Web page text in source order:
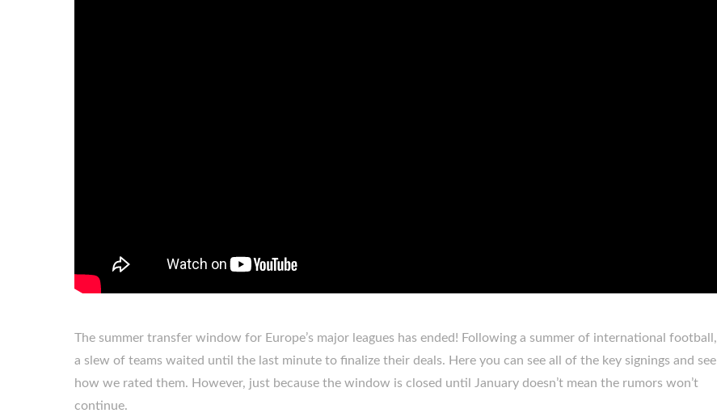
The summer transfer window for Europe’s major leagues has ended! Following a summer of international football,
a slew of teams waited until the last minute to finalize their deals. Here you can see all of the key signings and see
how we rated them. However, just because the window is closed until January doesn’t mean the rumors won’t
continue.